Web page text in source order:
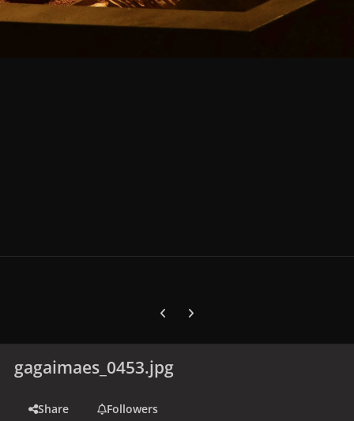
Previous carousel slide
Next carousel slide
gagaimaes_0453.jpg
Share
Followers